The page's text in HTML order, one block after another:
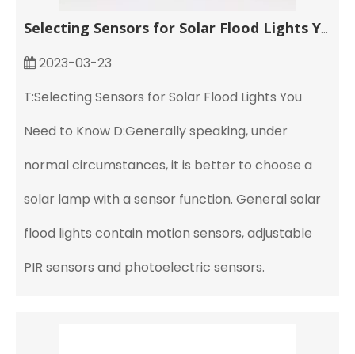
Selecting Sensors for Solar Flood Lights You Need to Know
2023-03-23
T:Selecting Sensors for Solar Flood Lights You
Need to Know D:Generally speaking, under
normal circumstances, it is better to choose a
solar lamp with a sensor function. General solar
flood lights contain motion sensors, adjustable
PIR sensors and photoelectric sensors.